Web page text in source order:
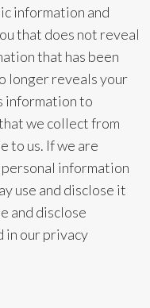
information and
that does not reveal
that has been
longer reveals your
information to
we collect from
to us. If we are
information
use and disclose it
and disclose
in our privacy